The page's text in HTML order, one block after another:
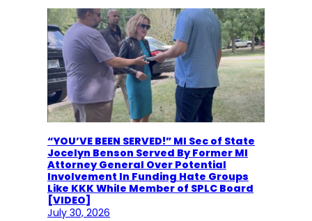
“YOU’VE BEEN SERVED!” MI Sec of State
Jocelyn Benson Served By Former MI
Attorney General Over Potential
Involvement In Funding Hate Groups
Like KKK While Member of SPLC Board
[VIDEO]
July 30, 2026